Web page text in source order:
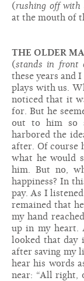
(rushing off with
at the mouth of
THE OLDER
(stands in front
these years and
plays with us.
noticed that it
for. But he
out to him so
harbored the
after. Of course
what he would
him. But no,
happiness? In
pay. As I
remained that
my hand
up in my heart.
looked that day
after saving my
hear his words
near: “All right,